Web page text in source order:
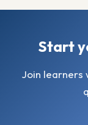
Start
Join learners